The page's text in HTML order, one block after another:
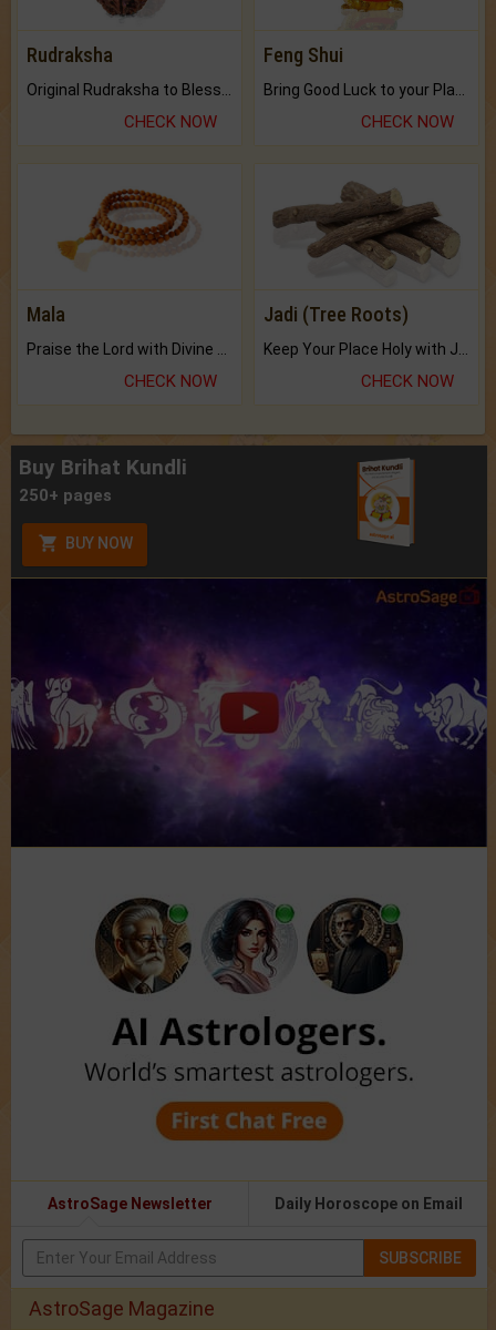
Rudraksha
CHECK NOW
Feng Shui
CHECK NOW
Mala
Praise the Lord with Divine Energies of Mala.
CHECK NOW
Jadi (Tree Roots)
Keep Your Place Holy with Jadi.
CHECK NOW
Buy Brihat Kundli
250+ pages
BUY NOW
AstroSage Newsletter Daily Horoscope on Email
SUBSCRIBE
AstroSage Magazine